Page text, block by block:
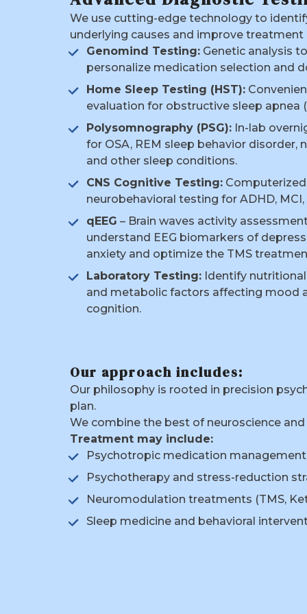
We use cutting-edge technology to
underlying causes and improve
Genomind Testing: Genetic analysis to
personalize medication selection and
Home Sleep Testing (HST):
evaluation for obstructive sleep apnea
Polysomnography (PSG): In-lab
for OSA, REM sleep behavior disorder,
and other sleep conditions.
CNS Cognitive Testing: Computerized
neurobehavioral testing for ADHD, MCI,
qEEG – Brain waves activity
understand EEG biomarkers of
anxiety and optimize the TMS
Laboratory Testing: Identify
and metabolic factors affecting mood
cognition.
Our approach includes:
Our philosophy is rooted in precision
plan.
We combine the best of neuroscience
Treatment may include:
Psychotropic medication management
Psychotherapy and stress-reduction
Neuromodulation treatments (TMS,
Sleep medicine and behavioral